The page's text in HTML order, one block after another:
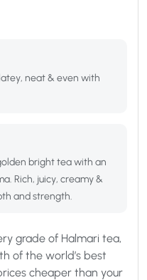
neat & even with
bright tea with an
Rich, juicy, creamy &
and strength.
grade of Halmari tea,
of the world’s best
cheaper than your